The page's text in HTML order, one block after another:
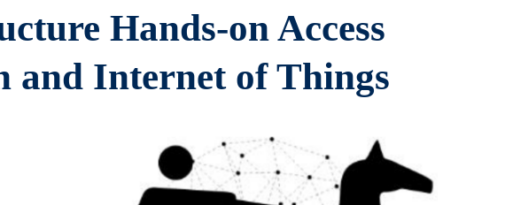
Hands-on Access
and Internet of Things